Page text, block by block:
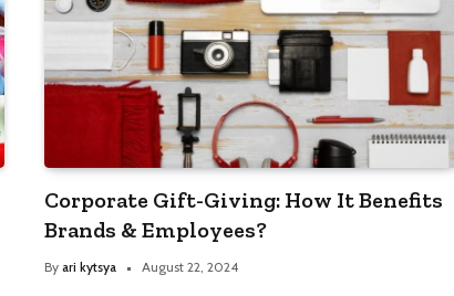
Corporate Gift-Giving: How It Benefits
Brands & Employees?
By ari kytsya August 22, 2024